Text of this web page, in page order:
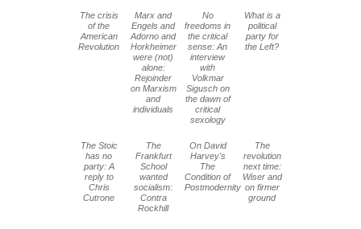
The crisis
of the
American
Revolution
Marx and
Engels and
Adorno and
Horkheimer
were (not)
alone:
Rejoinder
on Marxism
and
individuals
No
freedoms in
the critical
sense: An
interview
with
Volkmar
Sigusch on
the dawn of
critical
sexology
What is a
political
party for
the Left?
The Stoic
has no
party: A
reply to
Chris
Cutrone
The
Frankfurt
School
wanted
socialism:
Contra
Rockhill
On David
Harvey's
The
Condition of
Postmodernity
The
revolution
next time:
Wiser and
on firmer
ground